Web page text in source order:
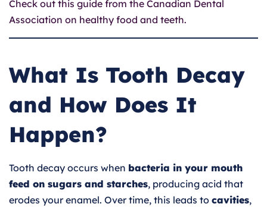
Check out this guide from the Canadian Dental
Association on healthy food and teeth.
What Is Tooth Decay
and How Does It
Happen?
Tooth decay occurs when bacteria in your mouth
feed on sugars and starches, producing acid that
erodes your enamel. Over time, this leads to cavities,